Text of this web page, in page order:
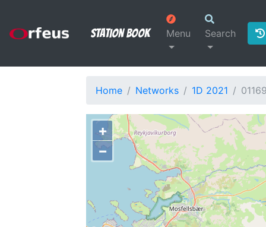
Station Book Menu Search
Home Networks 1D 2021
+
−